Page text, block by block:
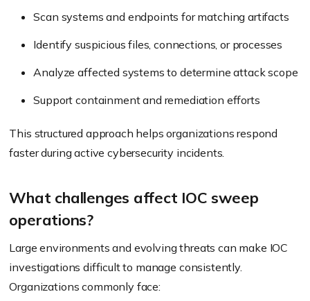
Scan systems and endpoints for matching artifacts
Identify suspicious files, connections, or processes
Analyze affected systems to determine attack scope
Support containment and remediation efforts
This structured approach helps organizations respond
faster during active cybersecurity incidents.
What challenges affect IOC sweep
operations?
Large environments and evolving threats can make IOC
investigations difficult to manage consistently.
Organizations commonly face: